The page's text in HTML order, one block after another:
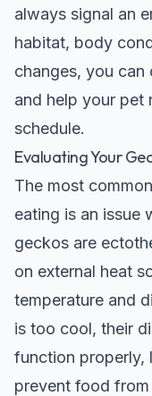
always signal an
habitat, body
changes, you
and help your pet
schedule.
Evaluating Your
The most
eating is an issue
geckos are
on external heat
temperature and
is too cool, their
function properly,
prevent food